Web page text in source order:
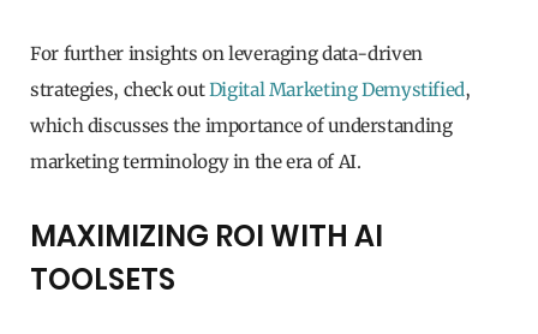
For further insights on leveraging data-driven
strategies, check outDigital Marketing Demystified,
which discusses the importance of understanding
marketing terminology in the era of AI.
MAXIMIZING ROI WITH AI
TOOLSETS